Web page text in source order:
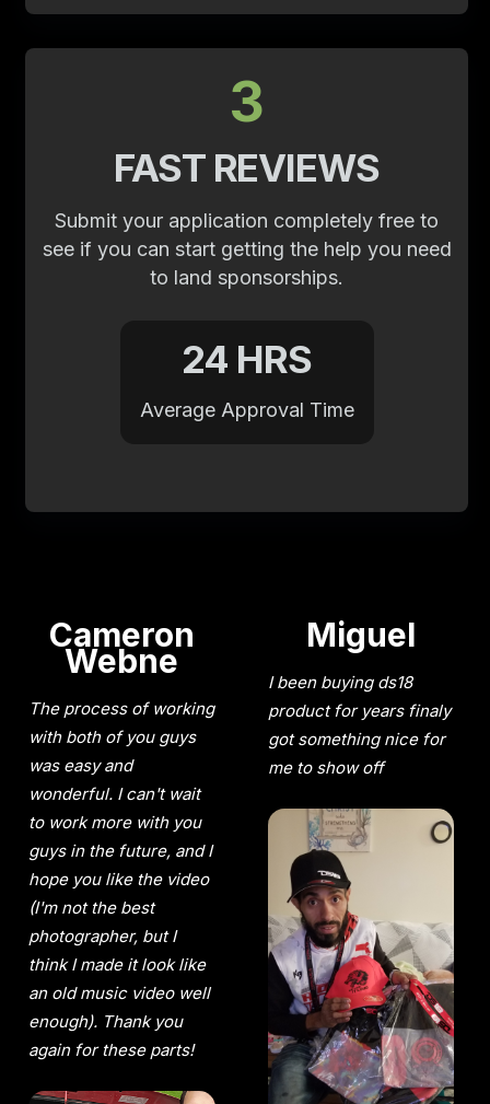
3
FAST REVIEWS
Submit your application completely free to
see if you can start getting the help you need
to land sponsorships.
24 HRS
Average Approval Time
Cameron
Webne
The process of working
with both of you guys
was easy and
wonderful. I can't wait
to work more with you
guys in the future, and I
hope you like the video
(I'm not the best
photographer, but I
think I made it look like
an old music video well
enough). Thank you
again for these parts!
Miguel
I been buying ds18
product for years finaly
got something nice for
me to show off